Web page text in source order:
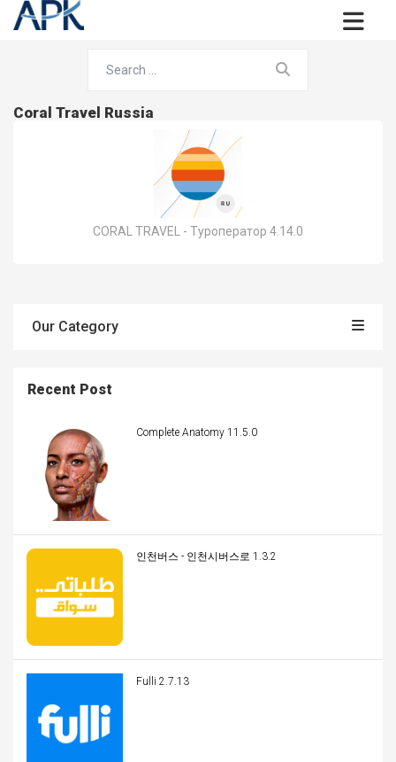
Coral Travel Russia
CORAL TRAVEL - Туроператор 4.14.0
Our Category
Recent Post
Complete Anatomy 11.5.0
인천버스 - 인천시버스로 1.3.2
Fulli 2.7.13